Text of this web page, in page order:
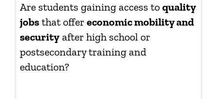
Are students gaining access toquality
jobsthat offereconomic mobility and
security after high school or
postsecondary training and
education?